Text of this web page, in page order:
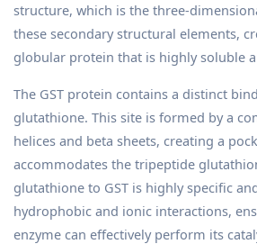
structure, which is the three-
these secondary structural elements,
globular protein that is highly soluble
The GST protein contains a distinct
glutathione. This site is formed by a
helices and beta sheets, creating a
accommodates the tripeptide
glutathione to GST is highly specific
hydrophobic and ionic interactions,
enzyme can effectively perform its